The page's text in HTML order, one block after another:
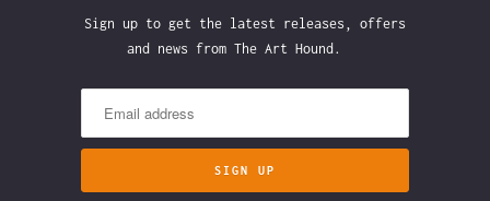
Sign up to get the latest releases, offers
and news from The Art Hound.